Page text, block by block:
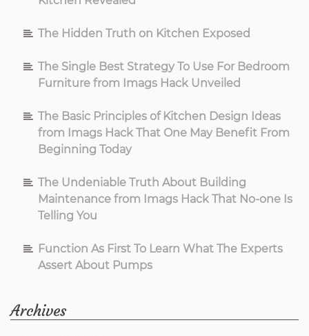
The Hidden Truth on Kitchen Exposed
The Single Best Strategy To Use For Bedroom
Furniture from Imags Hack Unveiled
The Basic Principles of Kitchen Design Ideas
from Imags Hack That One May Benefit From
Beginning Today
The Undeniable Truth About Building
Maintenance from Imags Hack That No-one Is
Telling You
Function As First To Learn What The Experts
Assert About Pumps
Archives